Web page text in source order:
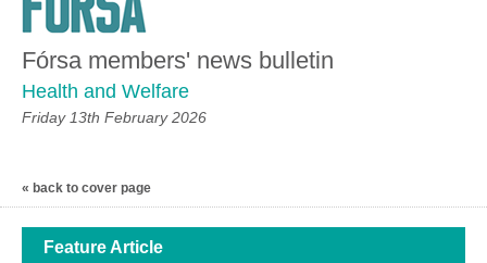
Fórsa members' news bulletin
Health and Welfare
Friday 13th February 2026
« back to cover page
Feature Article